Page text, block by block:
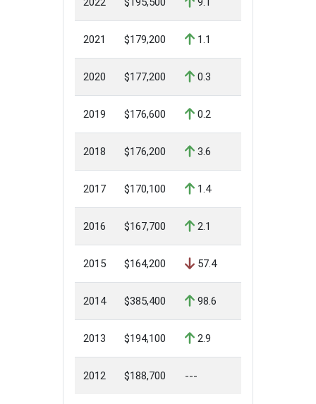
2021 $179,200 1.1
2020 $177,200 0.3
2019 $176,600 0.2
2018 $176,200 3.6
2017 $170,100 1.4
2016 $167,700 2.1
2015 $164,200 57.4
2014 $385,400 98.6
2013 $194,100 2.9
2012 $188,700 ---